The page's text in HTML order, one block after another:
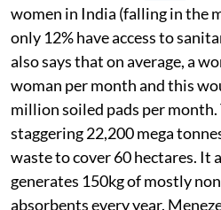
women in India (falling in the
only 12% have access to
also says that on average, a
woman per month and this
million soiled pads per
staggering 22,200 mega
waste to cover 60 hectares. It
generates 150kg of mostly
absorbents every year.